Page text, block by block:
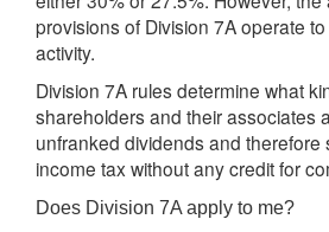
provisions of Division 7A operate
activity.
Division 7A rules determine what
shareholders and their associates
unfranked dividends and therefore
income tax without any credit for
Does Division 7A apply to me?